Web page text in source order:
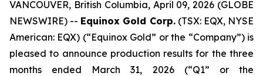
VANCOUVER, British Columbia, April 09, 2026 (GLOBE
NEWSWIRE) -- Equinox Gold Corp.(TSX: EQX, NYSE
American: EQX) (“Equinox Gold” or the “Company”) is
pleased to announce production results for the three
months ended March 31, 2026 (“Q1” or the